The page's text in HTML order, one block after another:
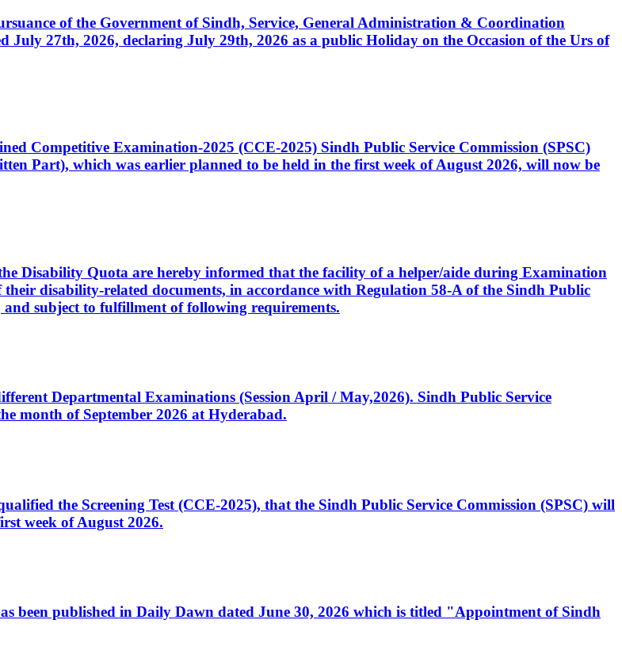
of the Government of Sindh, Service, General Administration & Coordination
27th, 2026, declaring July 29th, 2026 as a public Holiday on the Occasion of the Urs of
Competitive Examination-2025 (CCE-2025) Sindh Public Service Commission (SPSC)
Part), which was earlier planned to be held in the first week of August 2026, will now be
Disability Quota are hereby informed that the facility of a helper/aide during Examination
disability-related documents, in accordance with Regulation 58-A of the Sindh Public
subject to fulfillment of following requirements.
Departmental Examinations (Session April / May,2026). Sindh Public Service
month of September 2026 at Hyderabad.
the Screening Test (CCE-2025), that the Sindh Public Service Commission (SPSC) will
week of August 2026.
been published in Daily Dawn dated June 30, 2026 which is titled "Appointment of Sindh